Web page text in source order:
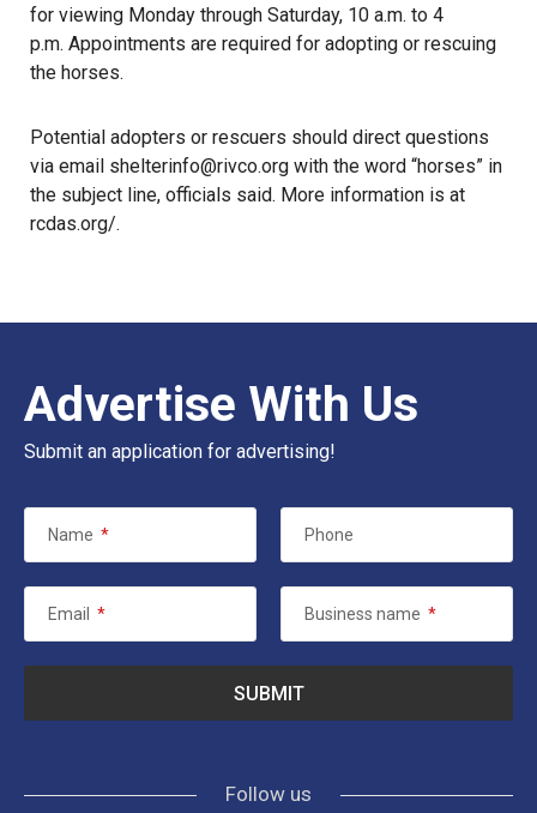
for viewing Monday through Saturday, 10 a.m. to 4
p.m. Appointments are required for adopting or rescuing
the horses.
Potential adopters or rescuers should direct questions
via email shelterinfo@rivco.org with the word “horses” in
the subject line, officials said. More information is at
rcdas.org/.
Advertise With Us
Submit an application for advertising!
Name * Phone
Email * Business name *
Follow us